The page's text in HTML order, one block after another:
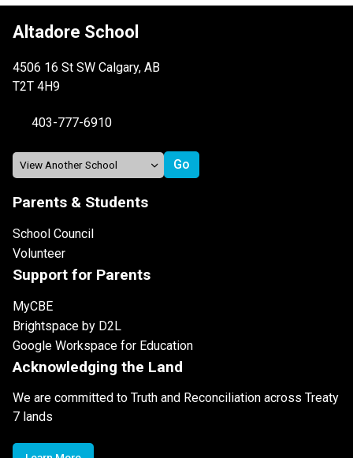
Altadore School
4506 16 St SW Calgary, AB
T2T 4H9
403-777-6910
Parents & Students
School Council
Volunteer
Support for Parents
MyCBE
Brightspace by D2L
Google Workspace for Education
Acknowledging the Land
We are committed to Truth and Reconciliation across Treaty
7 lands